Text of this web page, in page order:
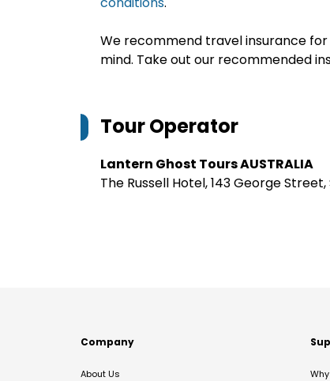
We recommend travel insurance
mind. Take out our recommended
Tour Operator
Lantern Ghost Tours AUSTRALIA
The Russell Hotel, 143 George
Company
About Us